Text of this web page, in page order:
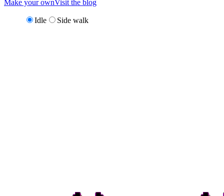
Make your ownVisit the blog
Idle Side walk